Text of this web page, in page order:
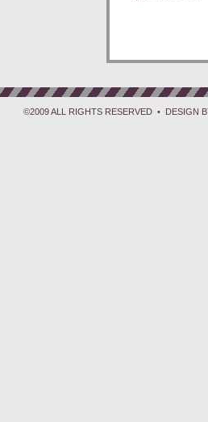
©2009 ALL RIGHTS RESERVED • DESIGN